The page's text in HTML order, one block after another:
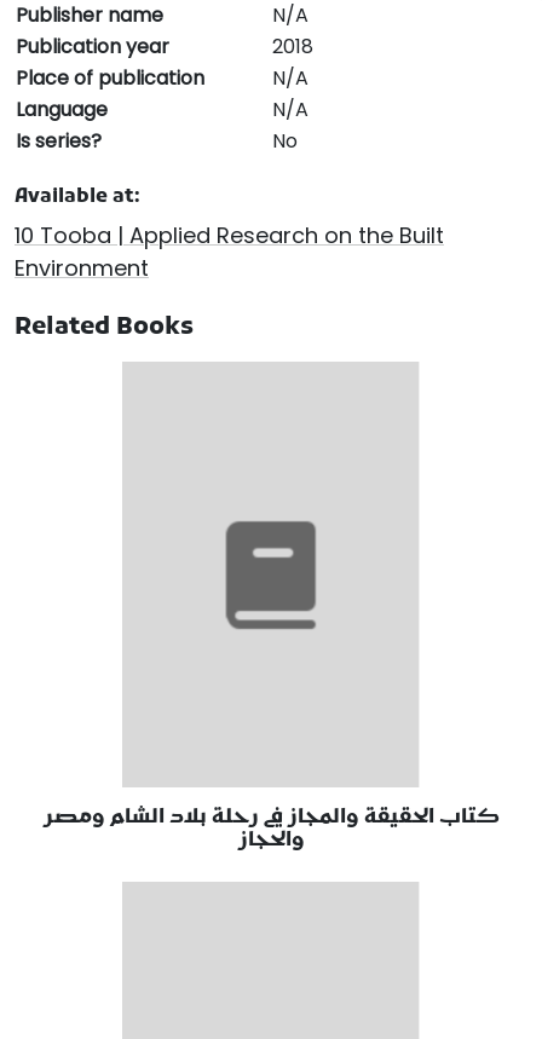
Publisher name
N/A
Publication year
2018
Place of publication
N/A
Language
N/A
Is series?
No
Available at:
10 Tooba | Applied Research on the Built
Environment
Related Books
كتاب الحقيقة والمجاز في رحلة بلاد الشام ومصر
والحجاز